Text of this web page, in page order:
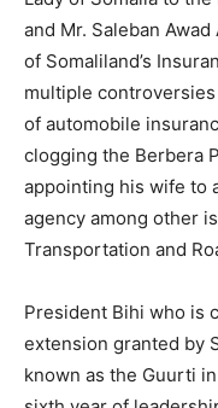
and Mr. Saleban
of Somaliland’s
multiple
of automobile
clogging the Berbera
appointing his wife to
agency among other
Transportation and
President Bihi who is
extension granted by
known as the Guurti